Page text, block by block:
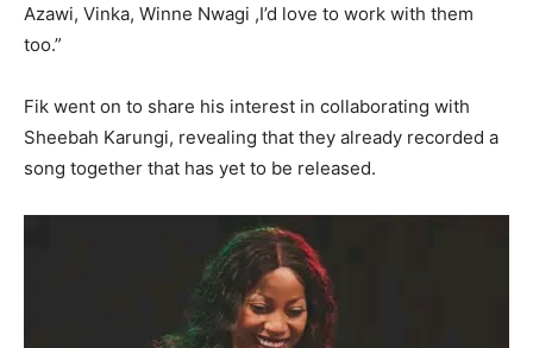
Azawi, Vinka, Winne Nwagi ,I’d love to work with them
too.”
Fik went on to share his interest in collaborating with
Sheebah Karungi, revealing that they already recorded a
song together that has yet to be released.